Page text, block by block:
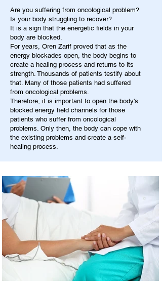
Are you suffering from oncological problem?
Is your body struggling to recover?
It is a sign that the energetic fields in your
body are blocked.
For years, Oren Zarif proved that as the
energy blockades open, the body begins to
create a healing process and returns to its
strength. Thousands of patients testify about
that. Many of those patients had suffered
from oncological problems.
Therefore, it is important to open the body's
blocked energy field channels for those
patients who suffer from oncological
problems. Only then, the body can cope with
the existing problems and create a self-
healing process.